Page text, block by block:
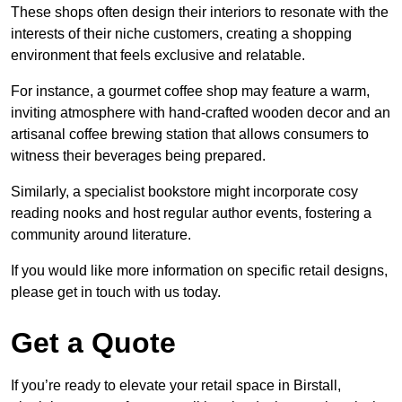
These shops often design their interiors to resonate with the
interests of their niche customers, creating a shopping
environment that feels exclusive and relatable.
For instance, a gourmet coffee shop may feature a warm,
inviting atmosphere with hand-crafted wooden decor and an
artisanal coffee brewing station that allows consumers to
witness their beverages being prepared.
Similarly, a specialist bookstore might incorporate cosy
reading nooks and host regular author events, fostering a
community around literature.
If you would like more information on specific retail designs,
please get in touch with us today.
Get a Quote
If you’re ready to elevate your retail space in Birstall,